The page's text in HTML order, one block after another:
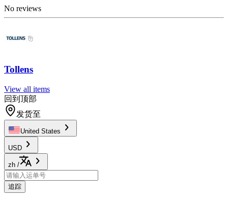
No reviews
Tollens
View all items
回到顶部
发货至
United States
USD
zh /
追踪